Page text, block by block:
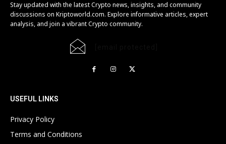
Stay updated with the latest Crypto news, insights, and community
discussions on Kriptoworld.com. Explore informative articles, expert
analysis, and join a vibrant Crypto community.
USEFUL LINKS
Privacy Policy
Terms and Conditions